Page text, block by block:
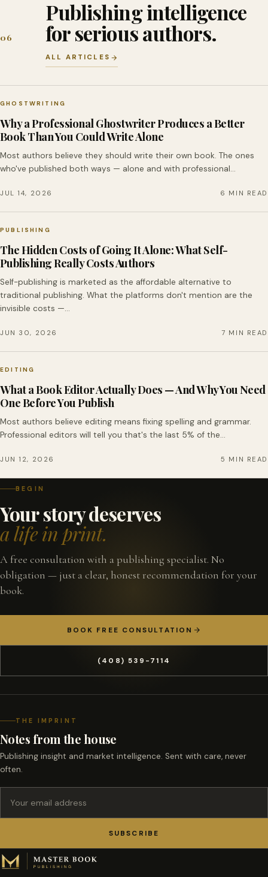
06
Publishing intelligence
for serious authors.
ALL ARTICLES
GHOSTWRITING
Why a Professional Ghostwriter Produces a Better
Book Than You Could Write Alone
Most authors believe they should write their own book. The ones
who've published both ways — alone and with professional…
JUL 14, 2026 6 MIN READ
PUBLISHING
The Hidden Costs of Going It Alone: What Self-
Publishing Really Costs Authors
Self-publishing is marketed as the affordable alternative to
traditional publishing. What the platforms don't mention are the
invisible costs —…
JUN 30, 2026 7 MIN READ
EDITING
What a Book Editor Actually Does — And Why You Need
One Before You Publish
Most authors believe editing means fixing spelling and grammar.
Professional editors will tell you that's the last 5% of the…
JUN 12, 2026 5 MIN READ
BEGIN
Your story deserves
a life in print.
A free consultation with a publishing specialist. No
obligation — just a clear, honest recommendation for your
book.
BOOK FREE CONSULTATION
(408) 539-7114
THE IMPRINT
Notes from the house
Publishing insight and market intelligence. Sent with care, never
often.
SUBSCRIBE